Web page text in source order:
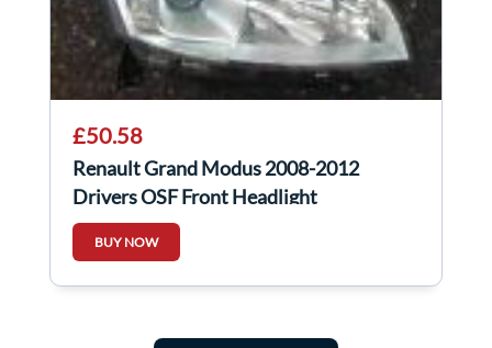
£50.58
Renault Grand Modus 2008-2012
Drivers OSF Front Headlight
8200658391
BUY NOW